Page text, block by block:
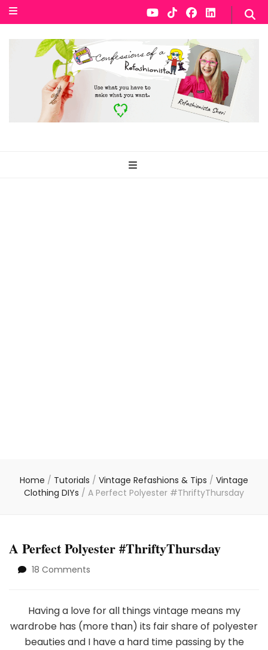
Home / Tutorials / Vintage Refashions & Tips / Vintage
Clothing DIYs / A Perfect Polyester #ThriftyThursday
A Perfect Polyester #ThriftyThursday
18 Comments
Polyester
#ThriftyThursday
Having a love for all things vintage means my
wardrobe has (more than) its fair share of polyester
beauties and I have a hard time passing by the